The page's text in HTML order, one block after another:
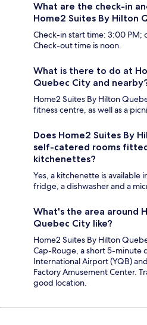
What are the check-in
Home2 Suites By Hilton
Check-in start time: 3:00 PM;
Check-out time is noon.
What is there to do at
Quebec City and
Home2 Suites By Hilton
fitness centre, as well as a
Does Home2 Suites By
self-catered rooms
kitchenettes?
Yes, a kitchenette is available
fridge, a dishwasher and a
What's the area around
Quebec City like?
Home2 Suites By Hilton
Cap-Rouge, a short 5-minute
International Airport (YQB)
Factory Amusement Center.
good location.